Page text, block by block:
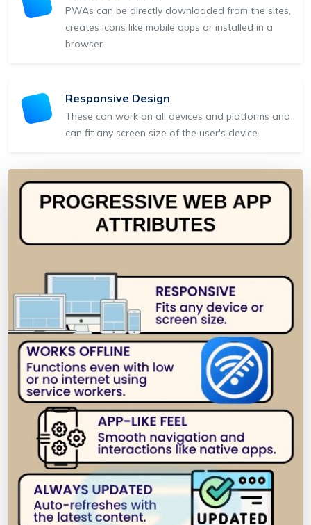
PWAs can be directly downloaded from the sites,
creates icons like mobile apps or installed in a
browser
Responsive Design
These can work on all devices and platforms and
can fit any screen size of the user's device.